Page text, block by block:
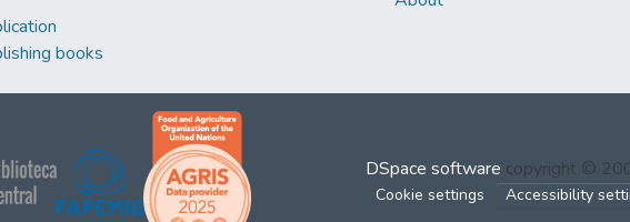
books
DSpace software copyright ©
Cookie settings Accessibility